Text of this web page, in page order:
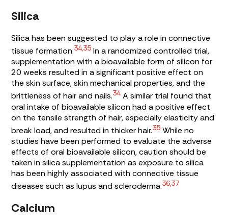
Silica
Silica has been suggested to play a role in connective
tissue formation.34,35 In a randomized controlled trial,
supplementation with a bioavailable form of silicon for
20 weeks resulted in a significant positive effect on
the skin surface, skin mechanical properties, and the
brittleness of hair and nails.34 A similar trial found that
oral intake of bioavailable silicon had a positive effect
on the tensile strength of hair, especially elasticity and
break load, and resulted in thicker hair.35 While no
studies have been performed to evaluate the adverse
effects of oral bioavailable silicon, caution should be
taken in silica supplementation as exposure to silica
has been highly associated with connective tissue
diseases such as lupus and scleroderma.36,37
Calcium